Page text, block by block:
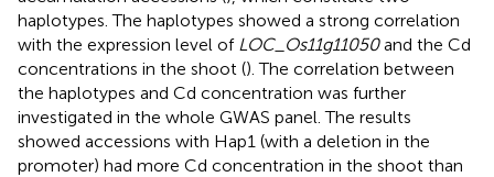
haplotypes. The haplotypes showed a strong correlation
with the expression level of LOC_Os11g11050and the Cd
concentrations in the shoot (). The correlation between
the haplotypes and Cd concentration was further
investigated in the whole GWAS panel. The results
showed accessions with Hap1 (with a deletion in the
promoter) had more Cd concentration in the shoot than